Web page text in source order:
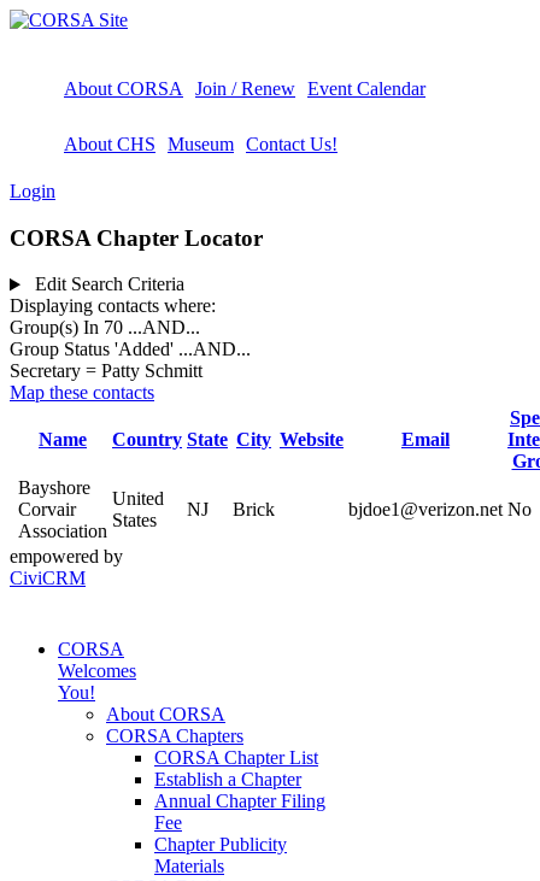
About CORSA Join / Renew Event Calendar
About CHS Museum Contact Us!
Login
CORSA Chapter Locator
Edit Search Criteria
Displaying contacts where:
Group(s) In 70 ...AND...
Group Status 'Added' ...AND...
Secretary = Patty Schmitt
Map these contacts
Name Country State City Website Email
Bayshore
Corvair
Association
United
States
NJ Brick bjdoe1@verizon.net No
empowered by
CiviCRM
CORSA
Welcomes
You!
About CORSA
CORSA Chapters
CORSA Chapter List
Establish a Chapter
Annual Chapter Filing
Fee
Chapter Publicity
Materials